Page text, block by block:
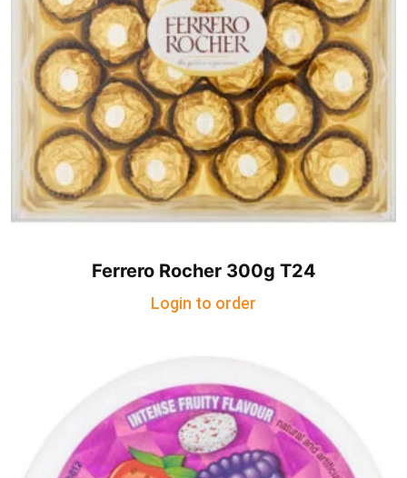
Ferrero Rocher 300g T24
Login to order